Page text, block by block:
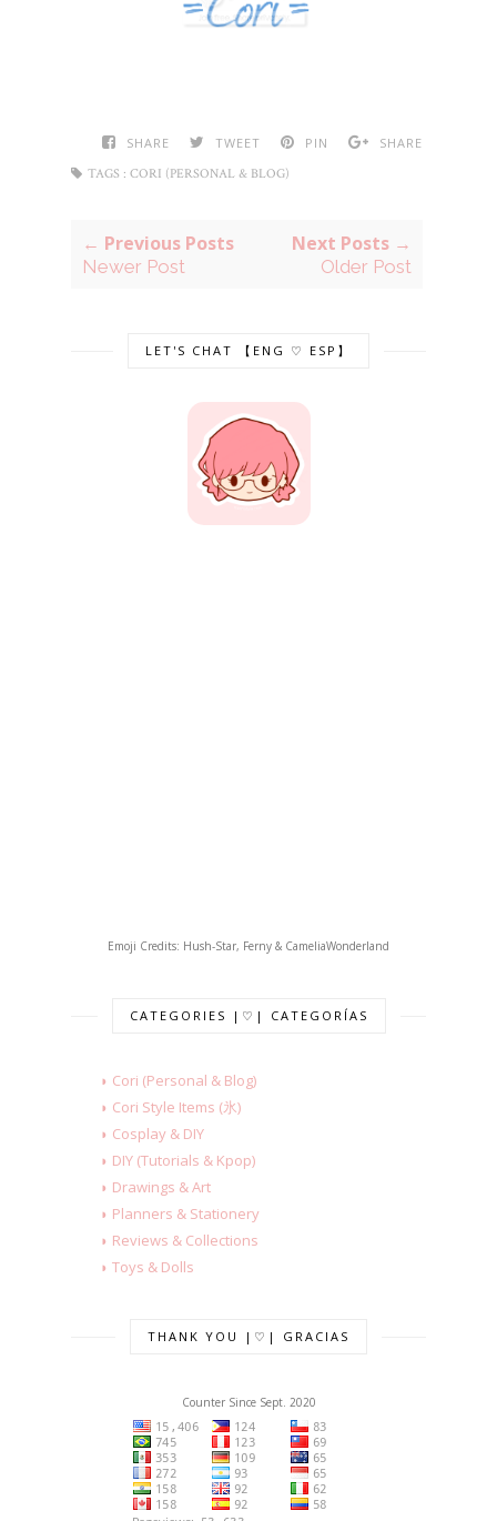
SHARE TWEET PIN
SHARE
TAGS : CORI (PERSONAL & BLOG)
← Previous Posts
Newer Post
Next Posts →
Older Post
LET'S CHAT 【ENG ♡ ESP】
Emoji Credits: Hush-Star, Ferny & CameliaWonderland
CATEGORIES |♡| CATEGORÍAS
◗ Cori (Personal & Blog)
◗ Cori Style Items (氷)
◗ Cosplay & DIY
◗ DIY (Tutorials & Kpop)
◗ Drawings & Art
◗ Planners & Stationery
◗ Reviews & Collections
◗ Toys & Dolls
THANK YOU |♡| GRACIAS
Counter Since Sept. 2020